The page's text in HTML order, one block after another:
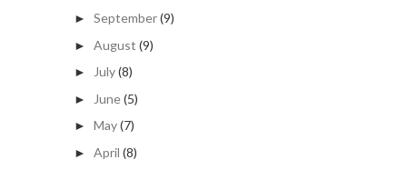
► September(9)
► August (9)
► July(8)
► June(5)
► May(7)
► April (8)